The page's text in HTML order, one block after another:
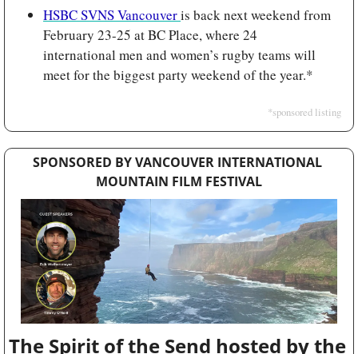
HSBC SVNS Vancouver is back next weekend from
February 23-25 at BC Place, where 24
international men and women’s rugby teams will
meet for the biggest party weekend of the year.*
*sponsored listing
SPONSORED BY VANCOUVER INTERNATIONAL
MOUNTAIN FILM FESTIVAL
The Spirit of the Send hosted by the